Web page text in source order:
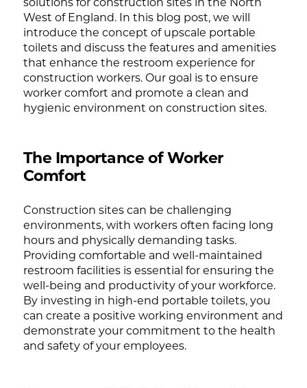
solutions for construction sites in the North
West of England. In this blog post, we will
introduce the concept of upscale portable
toilets and discuss the features and amenities
that enhance the restroom experience for
construction workers. Our goal is to ensure
worker comfort and promote a clean and
hygienic environment on construction sites.
The Importance of Worker
Comfort
Construction sites can be challenging
environments, with workers often facing long
hours and physically demanding tasks.
Providing comfortable and well-maintained
restroom facilities is essential for ensuring the
well-being and productivity of your workforce.
By investing in high-end portable toilets, you
can create a positive working environment and
demonstrate your commitment to the health
and safety of your employees.